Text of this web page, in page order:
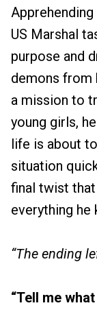
US Marshal
purpose and
demons from
a mission to
young girls,
life is about
situation
final twist
everything he
“The ending
“Tell me